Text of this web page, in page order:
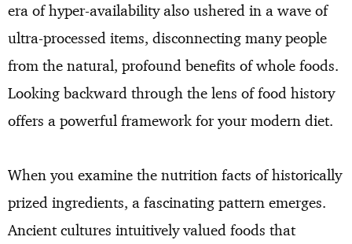
era of hyper-availability also ushered in a wave of
ultra-processed items, disconnecting many people
from the natural, profound benefits of whole foods.
Looking backward through the lens of food history
offers a powerful framework for your modern diet.
When you examine the nutrition facts of historically
prized ingredients, a fascinating pattern emerges.
Ancient cultures intuitively valued foods that